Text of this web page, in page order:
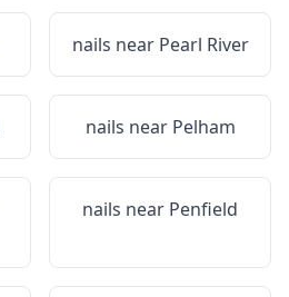
nails near Pearl River
nails near Pelham
nails near Penfield